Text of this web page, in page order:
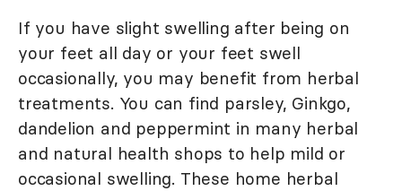
If you have slight swelling after being on
your feet all day or your feet swell
occasionally, you may benefit from herbal
treatments. You can find parsley, Ginkgo,
dandelion and peppermint in many herbal
and natural health shops to help mild or
occasional swelling. These home herbal